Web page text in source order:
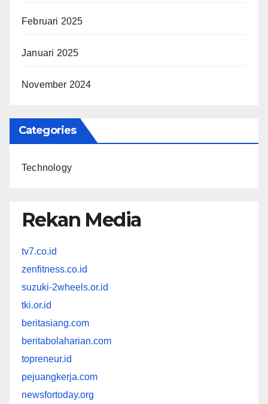
Februari 2025
Januari 2025
November 2024
Categories
Technology
Rekan Media
tv7.co.id
zenfitness.co.id
suzuki-2wheels.or.id
tki.or.id
beritasiang.com
beritabolaharian.com
topreneur.id
pejuangkerja.com
newsfortoday.org